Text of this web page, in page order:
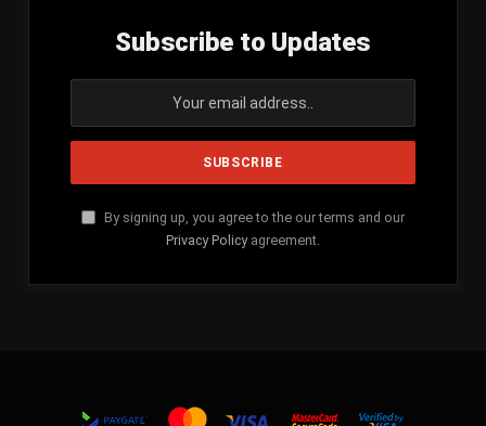
Subscribe to Updates
By signing up, you agree to the our terms and our
Privacy Policy agreement.